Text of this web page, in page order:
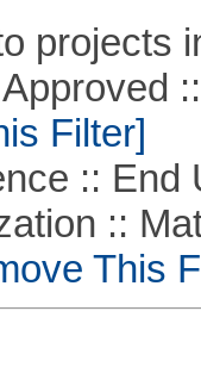
projects
::
Filter]
:: End
::
This